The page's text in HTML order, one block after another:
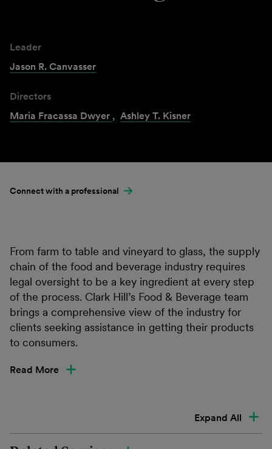
Leader
Jason R. Canvasser
Directors
Maria Fracassa Dwyer , Ashley T. Kisner
Connect with a professional
From farm to table and vineyard to glass, the supply
chain of the food and beverage industry requires
legal oversight to be a key ingredient at every step
of the process. Clark Hill’s Food & Beverage team
brings a comprehensive view of the industry for
clients seeking assistance in getting their products
to consumers.
Read More
Expand All